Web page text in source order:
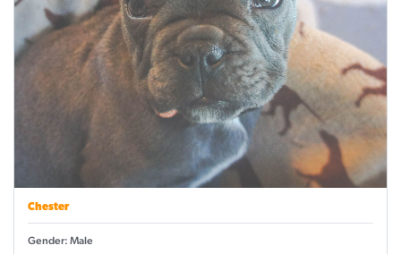
Chester
Gender: Male